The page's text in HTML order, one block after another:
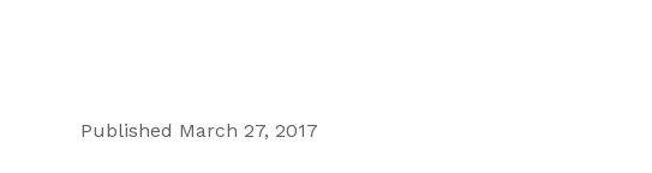
Published March 27, 2017